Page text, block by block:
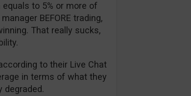
to 5% or more of
BEFORE trading,
That really sucks,
to their Live Chat
in terms of what they
degraded.